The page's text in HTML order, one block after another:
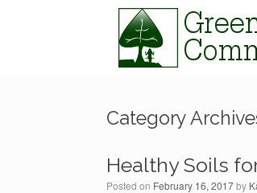
Category
Healthy Soils
Posted on February 16, 2017by